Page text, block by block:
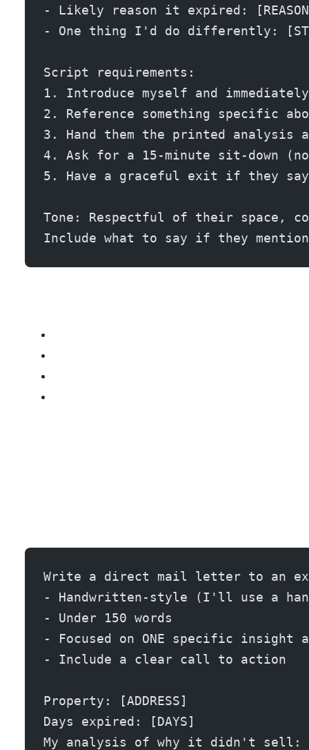
- Likely reason it expired:
- One thing I'd do differently:
Script requirements:
1. Introduce myself and
2. Reference something specific
3. Hand them the printed analysis
4. Ask for a 15-minute sit-down
5. Have a graceful exit if they
Tone: Respectful of their space,
Include what to say if they
Write a direct mail letter to an
- Handwritten-style (I'll use a
- Under 150 words
- Focused on ONE specific
- Include a clear call to action
Property: [ADDRESS]
Days expired: [DAYS]
My analysis of why it didn't sell: